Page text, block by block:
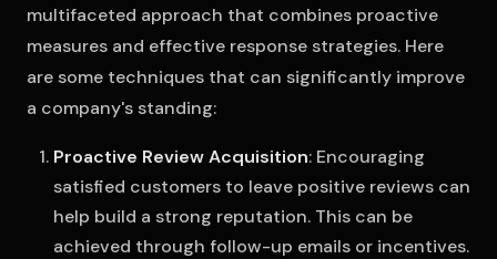
multifaceted approach that combines proactive
measures and effective response strategies. Here
are some techniques that can significantly improve
a company's standing:
Proactive Review Acquisition: Encouraging
satisfied customers to leave positive reviews can
help build a strong reputation. This can be
achieved through follow-up emails or incentives.